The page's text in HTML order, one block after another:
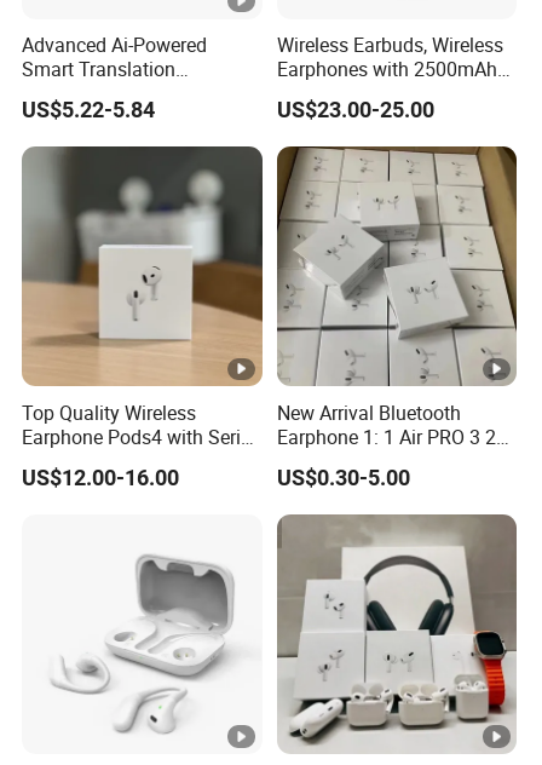
Advanced Ai-Powered
Smart Translation
Earphones Open-Ear Large-
Capacity Headphones
US$5.22-5.84
Wireless Earbuds, Wireless
Earphones with 2500mAh
Wireless Charging Case
US$23.00-25.00
Top Quality Wireless
Earphone Pods4 with Serial
Number and Anc Tws
Earphone for iPhone
US$12.00-16.00
New Arrival Bluetooth
Earphone 1: 1 Air PRO 3 2
Max China Factory Price
with Anc Earphones
Wireless Headphone Tws
US$0.30-5.00